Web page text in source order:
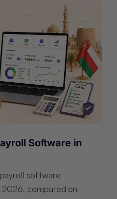
Software in
software
compared on